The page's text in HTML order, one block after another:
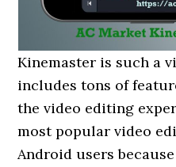
Kinemaster is such a
includes tons of
the video editing
most popular video
Android users